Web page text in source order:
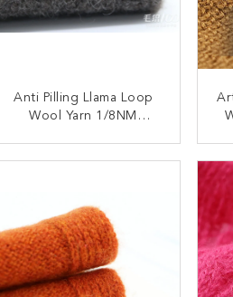
Anti Pilling Llama Loop
Wool Yarn 1/8NM
CONTACT NOW